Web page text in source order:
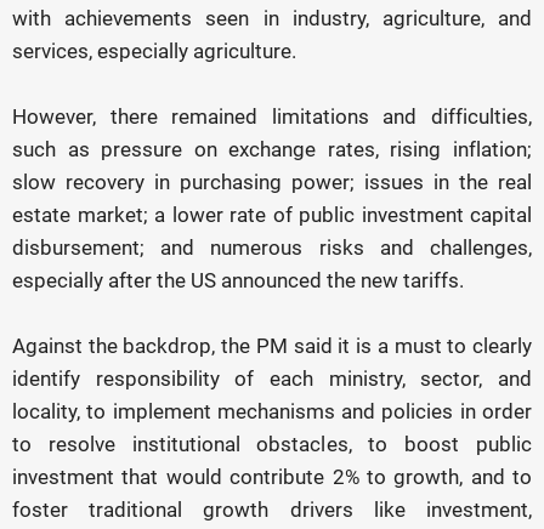
with achievements seen in industry, agriculture, and
services, especially agriculture.
However, there remained limitations and difficulties,
such as pressure on exchange rates, rising inflation;
slow recovery in purchasing power; issues in the real
estate market; a lower rate of public investment capital
disbursement; and numerous risks and challenges,
especially after the US announced the new tariffs.
Against the backdrop, the PM said it is a must to clearly
identify responsibility of each ministry, sector, and
locality, to implement mechanisms and policies in order
to resolve institutional obstacles, to boost public
investment that would contribute 2% to growth, and to
foster traditional growth drivers like investment,